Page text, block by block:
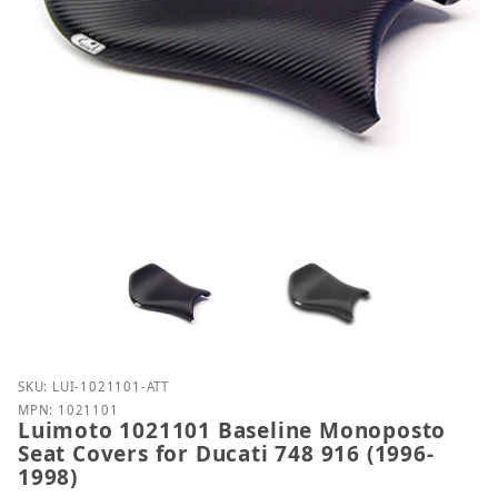
Purchase Luimoto 1021101 Baseline Monoposto
SKU: LUI-1021101-ATT
MPN: 1021101
Luimoto 1021101 Baseline Monoposto
Seat Covers for Ducati 748 916 (1996-
1998)